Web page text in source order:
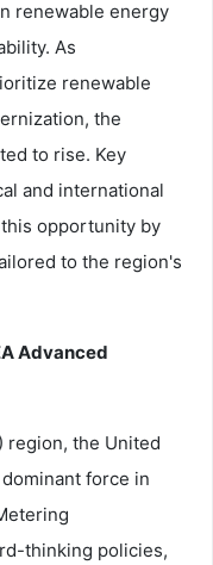
renewable energy
As
renewable
the
to rise. Key
and international
opportunity by
to the region's
Advanced
region, the United
force in
thinking policies,